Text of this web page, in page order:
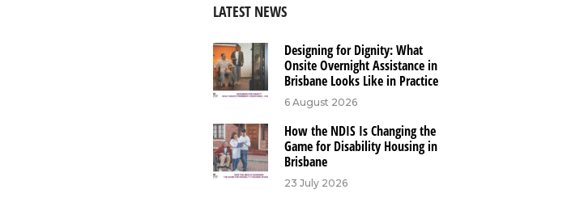
LATEST NEWS
Designing for Dignity: What
Onsite Overnight Assistance in
Brisbane Looks Like in Practice
6 August 2026
How the NDIS Is Changing the
Game for Disability Housing in
Brisbane
23 July 2026